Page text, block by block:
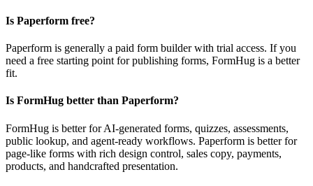
Is Paperform free?
Paperform is generally a paid form builder with trial access. If you
need a free starting point for publishing forms, FormHug is a better
fit.
Is FormHug better than Paperform?
FormHug is better for AI-generated forms, quizzes, assessments,
public lookup, and agent-ready workflows. Paperform is better for
page-like forms with rich design control, sales copy, payments,
products, and handcrafted presentation.